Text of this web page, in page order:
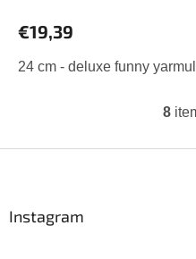
€19,39
24 cm - deluxe funny
8
Instagram